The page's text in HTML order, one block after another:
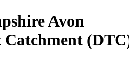
Avon
Catchment